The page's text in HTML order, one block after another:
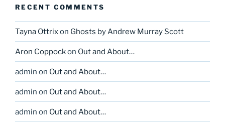
RECENT COMMENTS
Tayna Ottrixon Ghosts by Andrew Murray Scott
Aron Coppockon Out and About…
admin on Out and About…
admin on Out and About…
admin on Out and About…